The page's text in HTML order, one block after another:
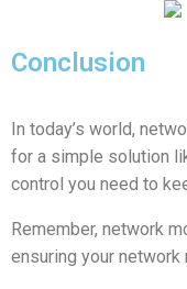
Conclusion
In today’s world,
for a simple solution
control you need to
Remember, network
ensuring your